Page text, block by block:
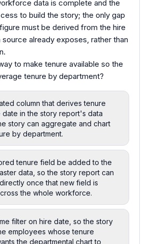
data is complete and the
to build the story; the only gap
must be derived from the hire
already exposes, rather than
to make tenure available so the
tenure by department?
column that derives tenure
date in the story report's data
story can aggregate and chart
by department.
tenure field be added to the
data, so the story report can
once that new field is
the whole workforce.
filter on hire date, so the story
employees whose tenure
the departmental chart to